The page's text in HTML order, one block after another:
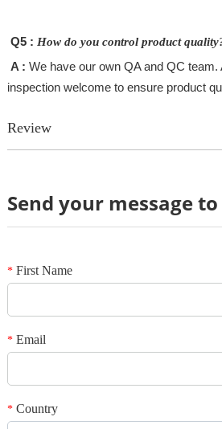
Q5 : How do you control product
A : We have our own QA and QC team.
inspection welcome to ensure product
Review
Review
Send your message to
*First Name
*Email
*Country